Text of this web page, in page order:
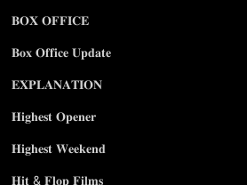
𝐁𝐎𝐗 𝐎𝐅𝐅𝐈𝐂𝐄
𝐁𝐨𝐱 𝐎𝐟𝐟𝐢𝐜𝐞 𝐔𝐩𝐝𝐚𝐭𝐞
𝐄𝐗𝐏𝐋𝐀𝐍𝐀𝐓𝐈𝐎𝐍
𝐇𝐢𝐠𝐡𝐞𝐬𝐭 𝐎𝐩𝐞𝐧𝐞𝐫
𝐇𝐢𝐠𝐡𝐞𝐬𝐭 𝐖𝐞𝐞𝐤𝐞𝐧𝐝
𝐇𝐢𝐭 & 𝐅𝐥𝐨𝐩 𝐅𝐢𝐥𝐦𝐬